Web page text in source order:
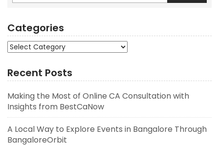
Categories
Categories
Recent Posts
Making the Most of Online CA Consultation with
Insights from BestCaNow
A Local Way to Explore Events in Bangalore Through
BangaloreOrbit